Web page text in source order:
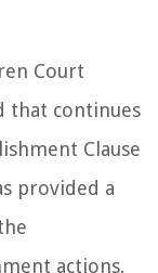
Court
that continues
Clause
provided a
actions,